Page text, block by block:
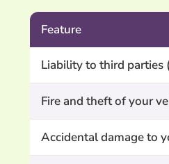
Feature
Liability to third parties
Fire and theft of your
Accidental damage to